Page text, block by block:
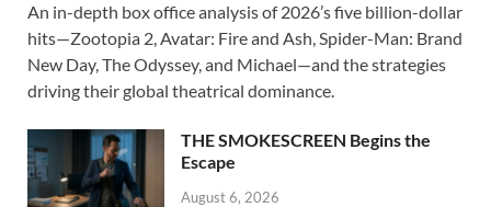
e
b
o
o
k
to
d
o
n
ail ar
e
An in-depth box office analysis of 2026’s five billion-dollar
hits—Zootopia 2, Avatar: Fire and Ash, Spider-Man: Brand
New Day, The Odyssey, and Michael—and the strategies
driving their global theatrical dominance.
THE SMOKESCREEN Begins the
Escape
August 6, 2026